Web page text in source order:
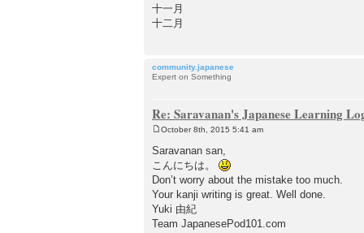
十一月
十二月
community.japanese
Expert on Something
Re: Saravanan's Japanese Learning
s
October 8th, 2015 5:41 am
Saravanan san,
こんにちは。
Don’t worry about the mistake too much.
Your kanji writing is great. Well done.
Yuki 由紀
Team JapanesePod101.com